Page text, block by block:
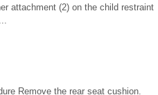
attachment (2) on the child restraint
Remove the rear seat cushion.